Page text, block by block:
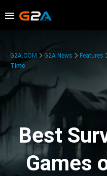
G2A.COM G2A News Features
Time
Best
Games